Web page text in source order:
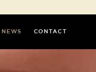
NEWS CONTACT